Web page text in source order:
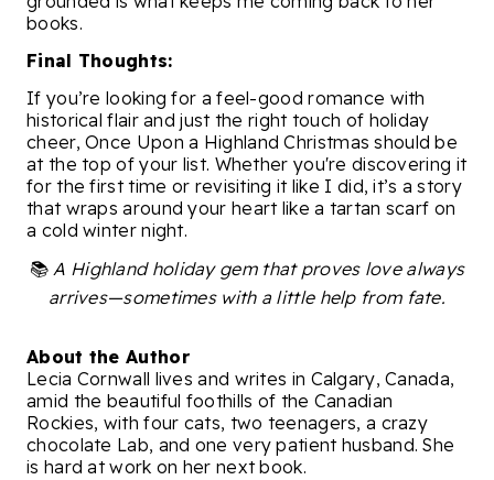
books.
Final Thoughts:
If you’re looking for a feel-good romance with
historical flair and just the right touch of holiday
cheer, Once Upon a Highland Christmas should be
at the top of your list. Whether you're discovering it
for the first time or revisiting it like I did, it’s a story
that wraps around your heart like a tartan scarf on
a cold winter night.
📚A Highland holiday gem that proves love always
arrives—sometimes with a little help from fate.
About the Author
Lecia Cornwall lives and writes in Calgary, Canada,
amid the beautiful foothills of the Canadian
Rockies, with four cats, two teenagers, a crazy
chocolate Lab, and one very patient husband. She
is hard at work on her next book.